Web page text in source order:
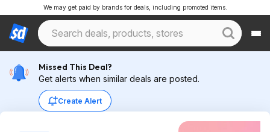
We may get paid by brands for deals, including promoted items.
Missed This Deal?
Get alerts when similar deals are posted.
Create Alert